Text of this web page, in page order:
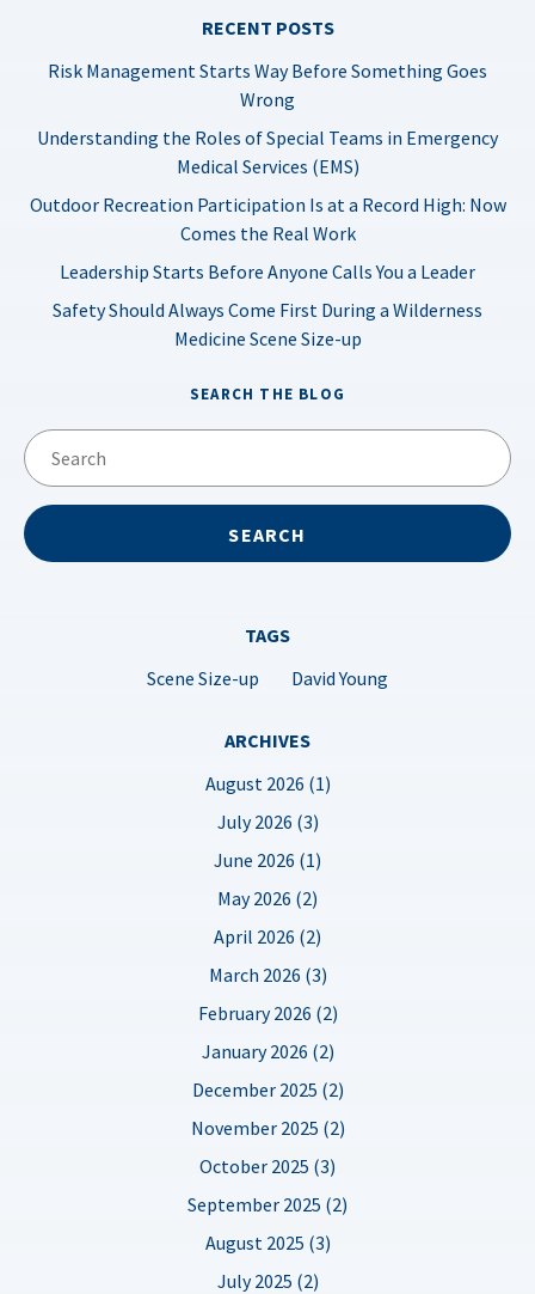
RECENT POSTS
Risk Management Starts Way Before Something Goes
Wrong
Understanding the Roles of Special Teams in Emergency
Medical Services (EMS)
Outdoor Recreation Participation Is at a Record High: Now
Comes the Real Work
Leadership Starts Before Anyone Calls You a Leader
Safety Should Always Come First During a Wilderness
Medicine Scene Size-up
SEARCH THE BLOG
TAGS
Scene Size-up
David Young
ARCHIVES
August 2026 (1)
July 2026 (3)
June 2026 (1)
May 2026 (2)
April 2026 (2)
March 2026 (3)
February 2026 (2)
January 2026 (2)
December 2025 (2)
November 2025 (2)
October 2025 (3)
September 2025 (2)
August 2025 (3)
July 2025 (2)